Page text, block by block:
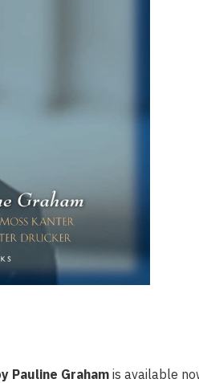
Pauline Graham is available